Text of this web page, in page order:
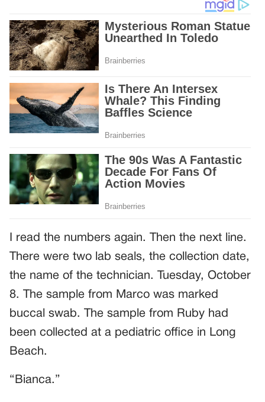
I read the numbers again. Then the next line.
There were two lab seals, the collection date,
the name of the technician. Tuesday, October
8. The sample from Marco was marked
buccal swab. The sample from Ruby had
been collected at a pediatric office in Long
Beach.
“Bianca.”